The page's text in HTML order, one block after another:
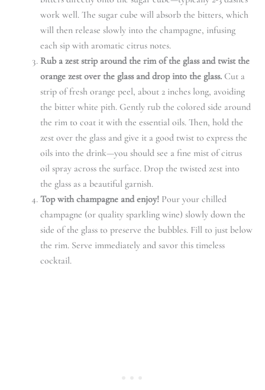
work well. The sugar cube will absorb the bitters, which
will then release slowly into the champagne, infusing
each sip with aromatic citrus notes.
Rub a zest strip around the rim of the glass and twist the
orange zest over the glass and drop into the glass. Cut a
strip of fresh orange peel, about 2 inches long, avoiding
the bitter white pith. Gently rub the colored side around
the rim to coat it with the essential oils. Then, hold the
zest over the glass and give it a good twist to express the
oils into the drink—you should see a fine mist of citrus
oil spray across the surface. Drop the twisted zest into
the glass as a beautiful garnish.
Top with champagne and enjoy! Pour your chilled
champagne (or quality sparkling wine) slowly down the
side of the glass to preserve the bubbles. Fill to just below
the rim. Serve immediately and savor this timeless
cocktail.